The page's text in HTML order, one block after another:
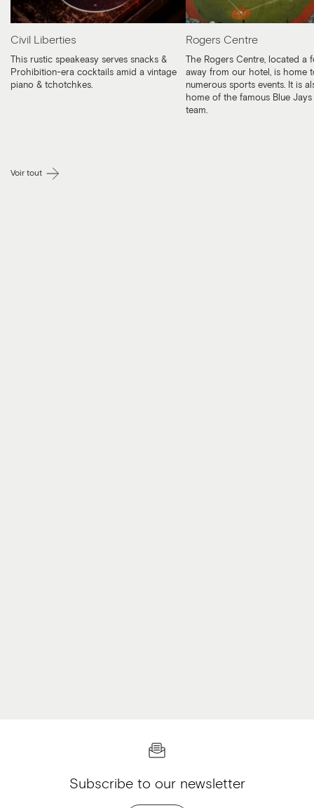
Civil Liberties
This rustic speakeasy serves snacks &
Prohibition-era cocktails amid a vintage
piano & tchotchkes.
Rogers Centre
The Rogers Centre, located a
away from our hotel, is home
numerous sports events. It is
home of the famous Blue Jays
team.
Voir tout
Subscribe to our newsletter